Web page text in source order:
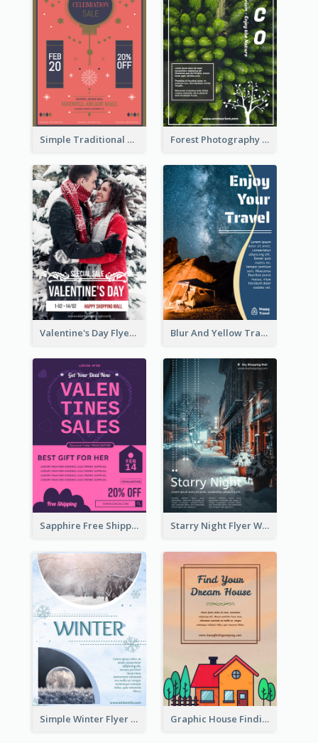
Simple Traditional CNY Sales Flyer Design Forest Photography Flyer Of ECO Tourism
Valentine's Day Flyer With Photo Of Couple Blur And Yellow Travelling Flyer Decorated With Photo
Sapphire Free Shipping Flyer Design Ideas Starry Night Flyer With Street View
Simple Winter Flyer With Snow Decorations Graphic House Finding Flyer In Warm Colour Tone